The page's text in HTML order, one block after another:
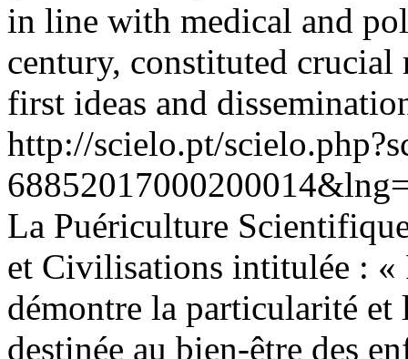
in line with medical and
century, constituted
first ideas and
http://scielo.pt/
La Puériculture
et Civilisations intitulée : «
démontre la particularité et
destinée au bien-être des